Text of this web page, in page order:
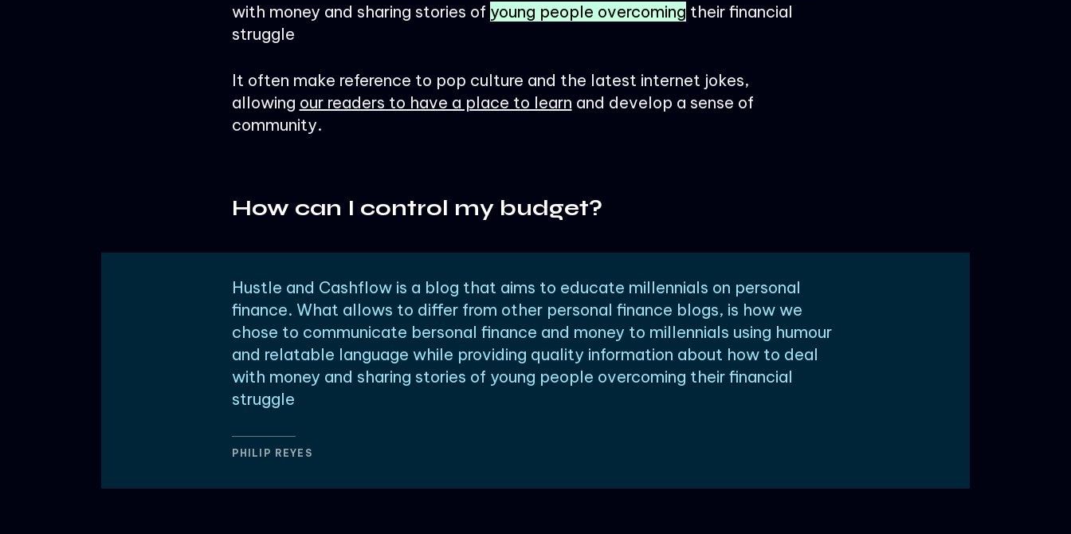
with money and sharing stories of young people overcoming their financial
struggle
It often make reference to pop culture and the latest internet jokes,
allowing our readers to have a place to learn and develop a sense of
community.
How can I control my budget?
Hustle and Cashflow is a blog that aims to educate millennials on personal
finance. What allows to differ from other personal finance blogs, is how we
chose to communicate bersonal finance and money to millennials using humour
and relatable language while providing quality information about how to deal
with money and sharing stories of young people overcoming their financial
struggle
PHILIP REYES